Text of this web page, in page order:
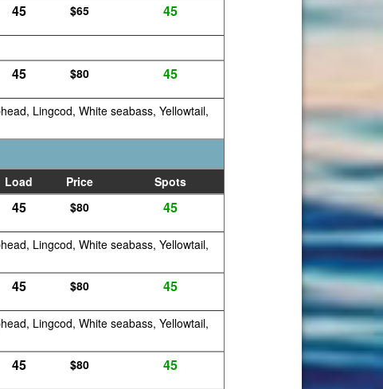
45 $65 45
45 $80 45
Lingcod, White seabass, Yellowtail,
Load Price Spots
45 $80 45
Lingcod, White seabass, Yellowtail,
45 $80 45
Lingcod, White seabass, Yellowtail,
45 $80 45